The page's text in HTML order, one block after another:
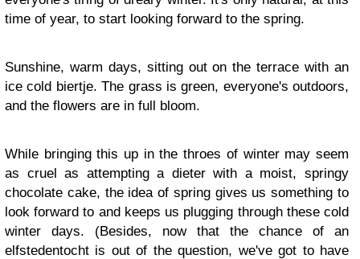
time of year, to start looking forward to the spring.
Sunshine, warm days, sitting out on the terrace with an
ice cold biertje. The grass is green, everyone's outdoors,
and the flowers are in full bloom.
While bringing this up in the throes of winter may seem
as cruel as attempting a dieter with a moist, springy
chocolate cake, the idea of spring gives us something to
look forward to and keeps us plugging through these cold
winter days. (Besides, now that the chance of an
elfstedentocht is out of the question, we've got to have